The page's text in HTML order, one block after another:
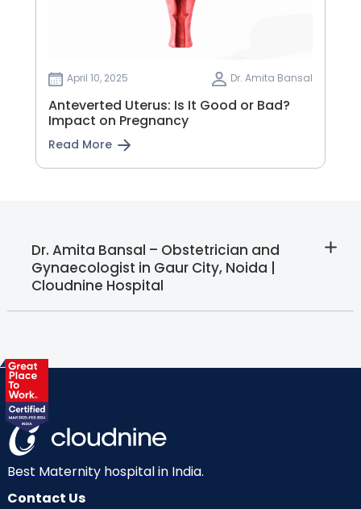
April 10, 2025 Dr. Amita Bansal
Anteverted Uterus: Is It Good or Bad?
Impact on Pregnancy
Read More
Dr. Amita Bansal – Obstetrician and
Gynaecologist in Gaur City, Noida |
Cloudnine Hospital
Best Maternity hospital in India.
Contact Us